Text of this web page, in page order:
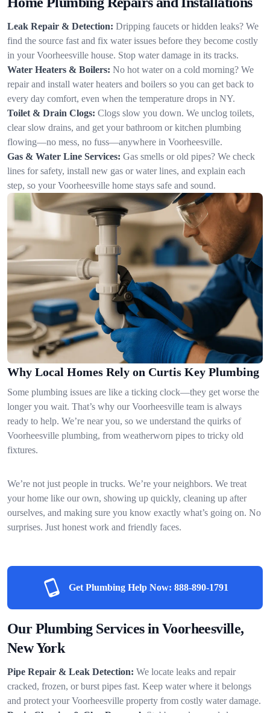
Leak Repair & Detection: Dripping faucets or hidden leaks? We
find the source fast and fix water issues before they become costly
in your Voorheesville house. Stop water damage in its tracks.
Water Heaters & Boilers: No hot water on a cold morning? We
repair and install water heaters and boilers so you can get back to
every day comfort, even when the temperature drops in NY.
Toilet & Drain Clogs: Clogs slow you down. We unclog toilets,
clear slow drains, and get your bathroom or kitchen plumbing
flowing—no mess, no fuss—anywhere in Voorheesville.
Gas & Water Line Services: Gas smells or old pipes? We check
lines for safety, install new gas or water lines, and explain each
step, so your Voorheesville home stays safe and sound.
Why Local Homes Rely on Curtis Key Plumbing
Some plumbing issues are like a ticking clock—they get worse the
longer you wait. That’s why our Voorheesville team is always
ready to help. We’re near you, so we understand the quirks of
Voorheesville plumbing, from weatherworn pipes to tricky old
fixtures.
We’re not just people in trucks. We’re your neighbors. We treat
your home like our own, showing up quickly, cleaning up after
ourselves, and making sure you know exactly what’s going on. No
surprises. Just honest work and friendly faces.
Get Plumbing Help Now: 888-890-1791
Our Plumbing Services in Voorheesville,
New York
Pipe Repair & Leak Detection: We locate leaks and repair
cracked, frozen, or burst pipes fast. Keep water where it belongs
and protect your Voorheesville property from costly water damage.